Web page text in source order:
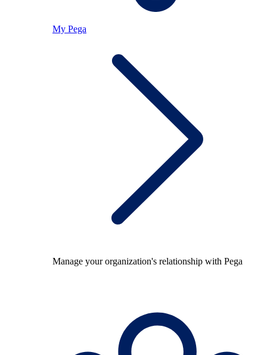
My Pega
Manage your organization's relationship with Pega